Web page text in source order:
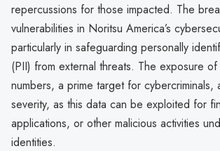
repercussions for those impacted. The
vulnerabilities in Noritsu America’s
particularly in safeguarding personally
(PII) from external threats. The exposure
numbers, a prime target for cybercriminals,
severity, as this data can be exploited for
applications, or other malicious activities
identities.